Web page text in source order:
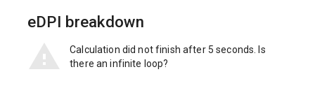
eDPI breakdown
Calculation did not finish after 5 seconds. Is
there an infinite loop?